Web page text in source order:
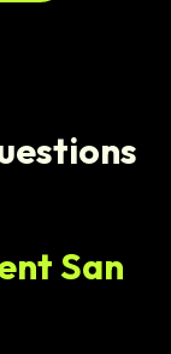
San